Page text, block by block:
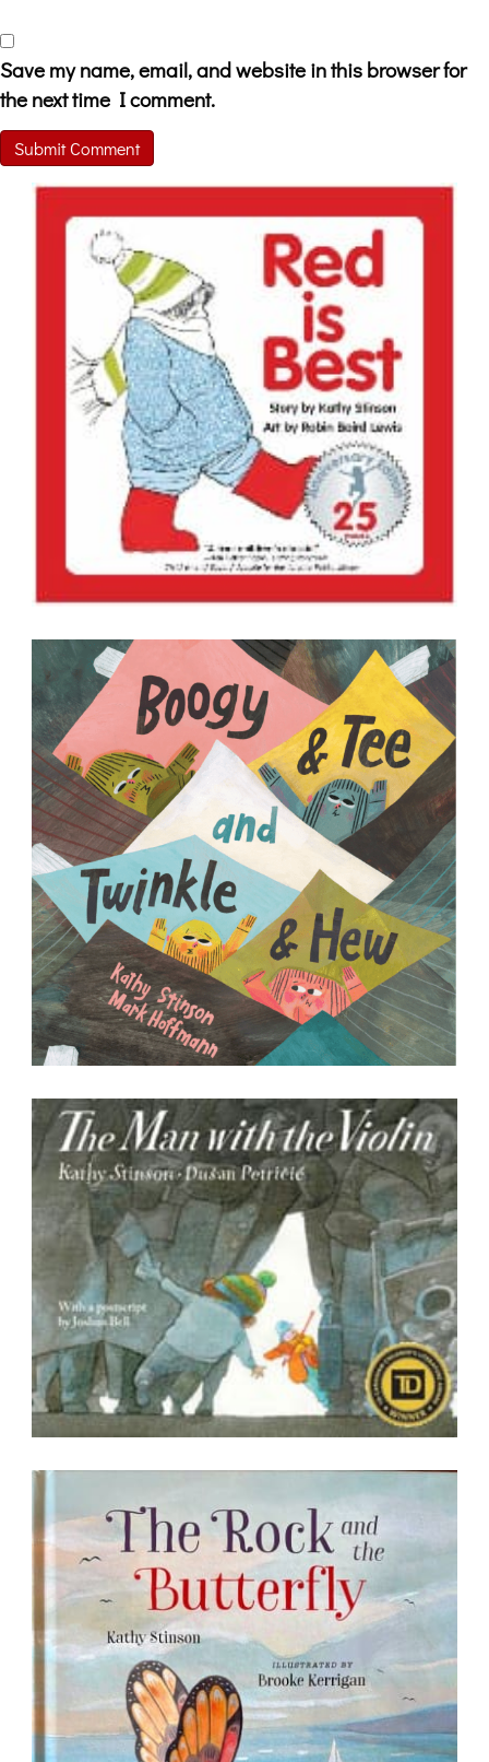
Save my name, email, and website in this browser for
the next time I comment.